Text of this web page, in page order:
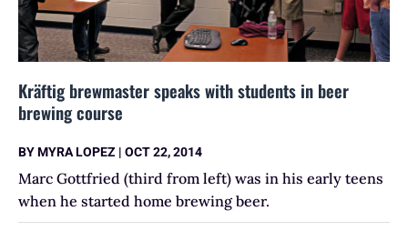
Kräftig brewmaster speaks with students in beer
brewing course
BYMYRA LOPEZ | OCT 22, 2014
Marc Gottfried (third from left) was in his early teens
when he started home brewing beer.